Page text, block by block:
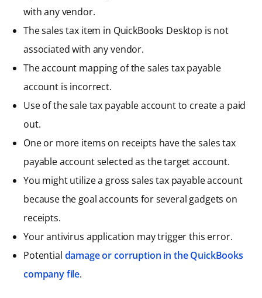
with any vendor.
The sales tax item in QuickBooks Desktop is not
associated with any vendor.
The account mapping of the sales tax payable
account is incorrect.
Use of the sale tax payable account to create a paid
out.
One or more items on receipts have the sales tax
payable account selected as the target account.
You might utilize a gross sales tax payable account
because the goal accounts for several gadgets on
receipts.
Your antivirus application may trigger this error.
Potential damage or corruption in the QuickBooks
company file.